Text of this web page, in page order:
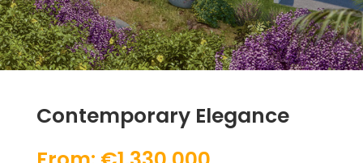
Contemporary Elegance